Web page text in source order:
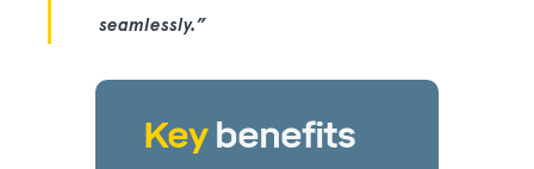
seamlessly.”
Keybenefits